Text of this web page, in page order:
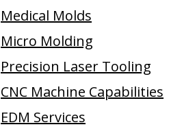
Medical Molds
Micro Molding
Precision Laser Tooling
CNC Machine Capabilities
EDM Services